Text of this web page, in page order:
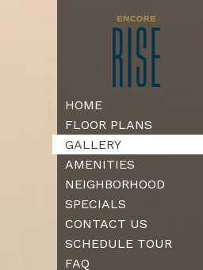
HOME
FLOOR PLANS
GALLERY
AMENITIES
NEIGHBORHOOD
SPECIALS
CONTACT US
SCHEDULE TOUR
FAQ